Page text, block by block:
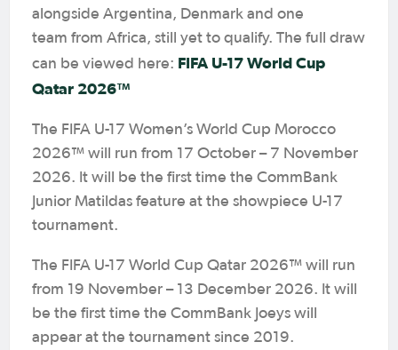
alongside Argentina, Denmark and one
team from Africa, still yet to qualify. The full draw
can be viewed here: FIFA U-17 World Cup
Qatar 2026™
The FIFA U-17 Women’s World Cup Morocco
2026™ will run from 17 October – 7 November
2026. It will be the first time the CommBank
Junior Matildas feature at the showpiece U-17
tournament.
The FIFA U-17 World Cup Qatar 2026™ will run
from 19 November – 13 December 2026. It will
be the first time the CommBank Joeys will
appear at the tournament since 2019.